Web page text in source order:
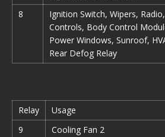
8
Ignition Switch, Wipers,
Controls, Body Control
Power Windows, Sunroof,
Rear Defog Relay
Relay
Usage
9
Cooling Fan 2